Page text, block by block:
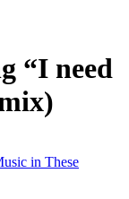
“I need
in These